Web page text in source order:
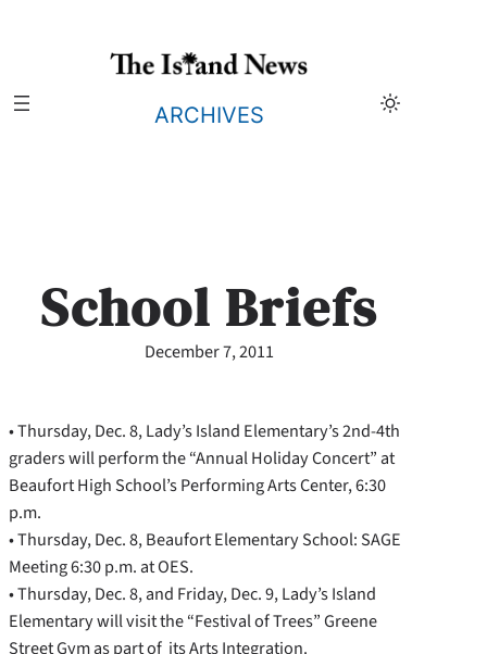
ARCHIVES
School Briefs
December 7, 2011
• Thursday, Dec. 8, Lady’s Island Elementary’s 2nd-4th
graders will perform the “Annual Holiday Concert” at
Beaufort High School’s Performing Arts Center, 6:30
p.m.
• Thursday, Dec. 8, Beaufort Elementary School: SAGE
Meeting 6:30 p.m. at OES.
• Thursday, Dec. 8, and Friday, Dec. 9, Lady’s Island
Elementary will visit the “Festival of Trees” Greene
Street Gym as part of its Arts Integration.